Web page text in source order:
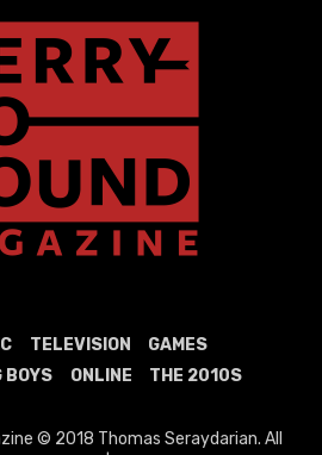
TELEVISION
GAMES
BOYS
ONLINE THE 2010S
© 2018 Thomas Seraydarian. All